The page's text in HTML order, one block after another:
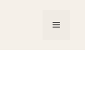
Menu